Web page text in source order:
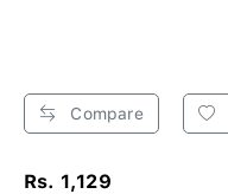
Compare
Rs. 1,129